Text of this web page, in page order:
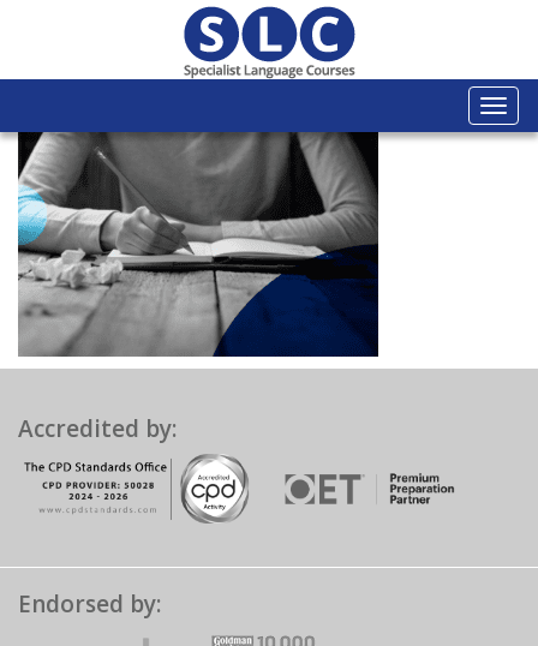
Accredited by:
Endorsed by: